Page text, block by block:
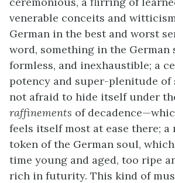
venerable conceits and
German in the best and worst
word, something in the German
formless, and inexhaustible; a
potency and super-plenitude of
not afraid to hide itself under
raffinements of
feels itself most at ease there; a
token of the German soul,
time young and aged, too ripe
rich in futurity. This kind of